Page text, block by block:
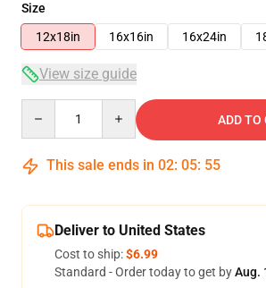
Size
12x18in
16x16in 16x24in
View size guide
ADD TO
This sale ends in 02: 05: 54
Deliver to United States
Cost to ship:$6.99
Standard - Order today to get byAug.